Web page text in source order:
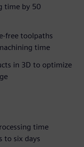
time by 50
free toolpaths
time
in 3D to optimize
time
to six days